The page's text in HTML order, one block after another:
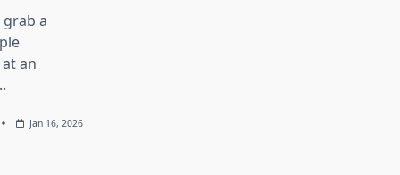
grab a
an
Jan 16, 2026